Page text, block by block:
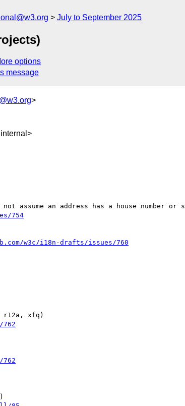
July to September 2025
options
message
>
754
w3c/i18n-drafts/issues/760